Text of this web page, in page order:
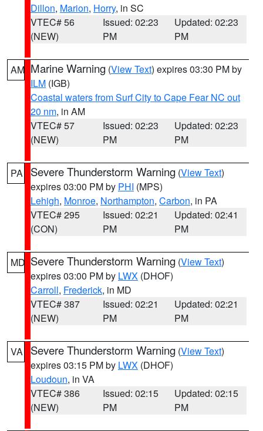
Dillon, Marion, Horry, in SC
VTEC# 56
(NEW)
Issued: 02:23
PM
Updated: 02:23
PM
AM Marine Warning (View Text) expires 03:30 PM by
ILM (IGB)
Coastal waters from Surf City to Cape Fear NC out
20 nm, in AM
VTEC# 57
(NEW)
Issued: 02:23
PM
Updated: 02:23
PM
PA Severe Thunderstorm Warning (View Text)
expires 03:00 PM by PHI (MPS)
Lehigh, Monroe, Northampton, Carbon, in PA
VTEC# 295
(CON)
Issued: 02:21
PM
Updated: 02:41
PM
MD Severe Thunderstorm Warning (View Text)
expires 03:00 PM by LWX (DHOF)
Carroll, Frederick, in MD
VTEC# 387
(NEW)
Issued: 02:21
PM
Updated: 02:21
PM
VA Severe Thunderstorm Warning (View Text)
expires 03:15 PM by LWX (DHOF)
Loudoun, in VA
VTEC# 386
(NEW)
Issued: 02:15
PM
Updated: 02:15
PM